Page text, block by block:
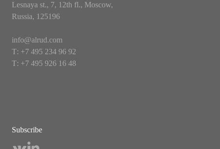
Lesnaya st., 7, 12th fl., Moscow,
Russia, 125196
info@alrud.com
Т: +7 495 234 96 92
Т: +7 495 926 16 48
Subscribe